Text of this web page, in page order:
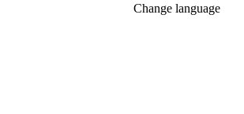
Change language